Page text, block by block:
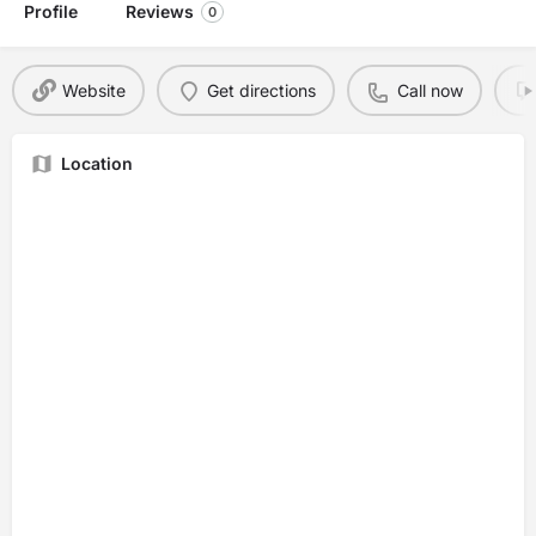
Profile Reviews 0
Website Get directions Call now
Location